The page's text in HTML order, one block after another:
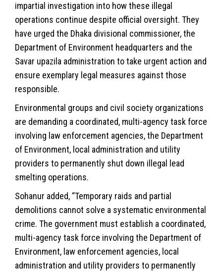
impartial investigation into how these illegal
operations continue despite official oversight. They
have urged the Dhaka divisional commissioner, the
Department of Environment headquarters and the
Savar upazila administration to take urgent action and
ensure exemplary legal measures against those
responsible.
Environmental groups and civil society organizations
are demanding a coordinated, multi-agency task force
involving law enforcement agencies, the Department
of Environment, local administration and utility
providers to permanently shut down illegal lead
smelting operations.
Sohanur added, “Temporary raids and partial
demolitions cannot solve a systematic environmental
crime. The government must establish a coordinated,
multi-agency task force involving the Department of
Environment, law enforcement agencies, local
administration and utility providers to permanently